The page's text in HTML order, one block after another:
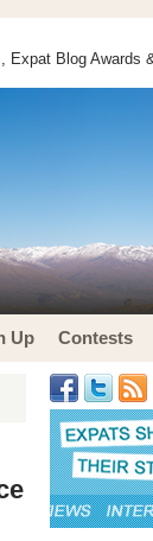
Blog Awards
Up Contests